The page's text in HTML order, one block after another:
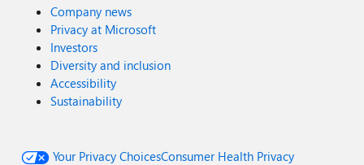
Company news
Privacy at Microsoft
Investors
Diversity and inclusion
Accessibility
Sustainability
Your Privacy ChoicesConsumer Health Privacy